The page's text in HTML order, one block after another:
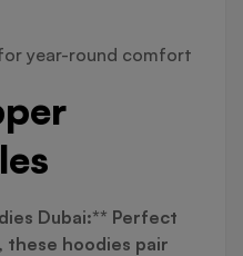
year-round comfort
Dubai:** Perfect
these hoodies pair